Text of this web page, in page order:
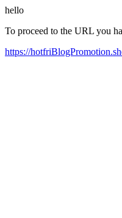
hello
To proceed to the URL you
https://